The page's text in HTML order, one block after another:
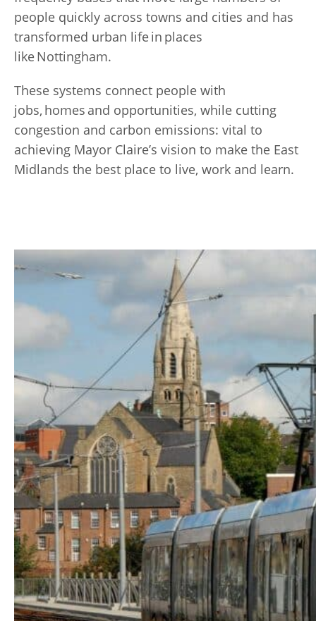
people quickly across towns and cities and has
transformed urban life in places
like Nottingham.
These systems connect people with
jobs, homes and opportunities, while cutting
congestion and carbon emissions: vital to
achieving Mayor Claire’s vision to make the East
Midlands the best place to live, work and learn.